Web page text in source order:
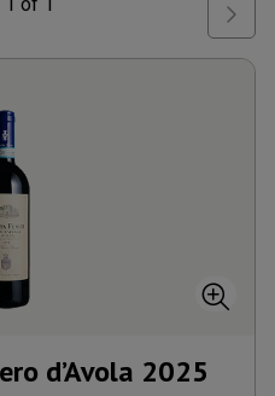
d’Avola 2025